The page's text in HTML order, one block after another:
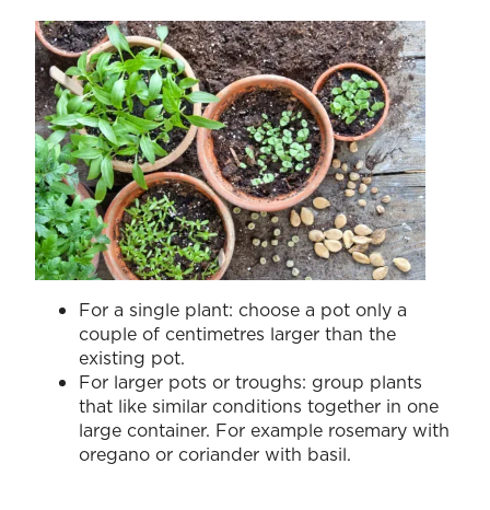
For a single plant: choose a pot only a
couple of centimetres larger than the
existing pot.
For larger pots or troughs: group plants
that like similar conditions together in one
large container. For example rosemary with
oregano or coriander with basil.